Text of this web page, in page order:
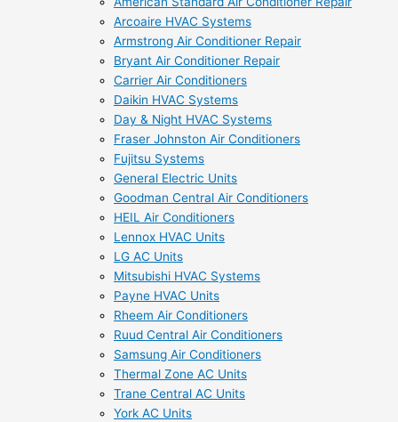
Arcoaire HVAC Systems
Armstrong Air Conditioner Repair
Bryant Air Conditioner Repair
Carrier Air Conditioners
Daikin HVAC Systems
Day & Night HVAC Systems
Fraser Johnston Air Conditioners
Fujitsu Systems
General Electric Units
Goodman Central Air Conditioners
HEIL Air Conditioners
Lennox HVAC Units
LG AC Units
Mitsubishi HVAC Systems
Payne HVAC Units
Rheem Air Conditioners
Ruud Central Air Conditioners
Samsung Air Conditioners
Thermal Zone AC Units
Trane Central AC Units
York AC Units